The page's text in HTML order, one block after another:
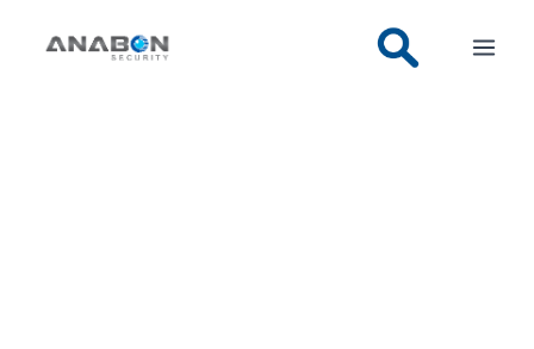
Installers